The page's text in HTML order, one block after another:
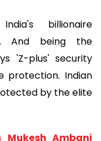
billionaire
And being the
'Z-plus' security
protection. Indian
by the elite
Ambani